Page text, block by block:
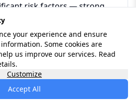
risk factors — strong
genetic mutation, or
— may be advised to
and more frequently.
screening strategy with
specialist, particularly if you
may not be captured by
your experience and ensure
Some cookies are
us improve our services. Read
Customize
Accept All